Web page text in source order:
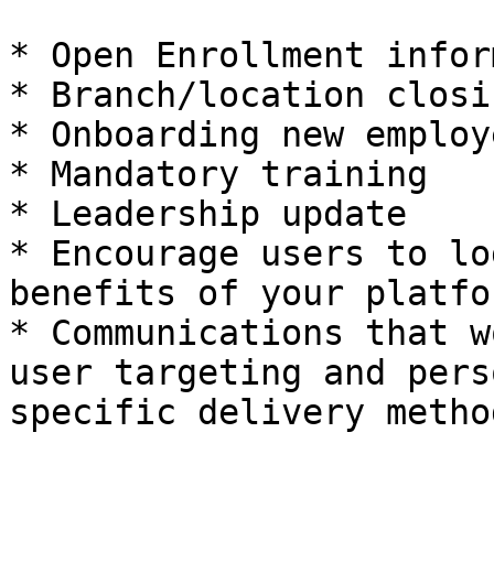
* Open Enrollment
* Branch/location
* Onboarding new
* Mandatory training
* Leadership update
* Encourage users to
benefits of your
* Communications
user targeting and